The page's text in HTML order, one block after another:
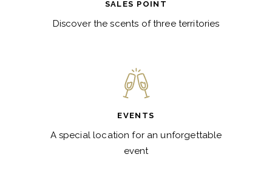
SALES POINT
Discover the scents of three territories
EVENTS
A special location for an unforgettable
event